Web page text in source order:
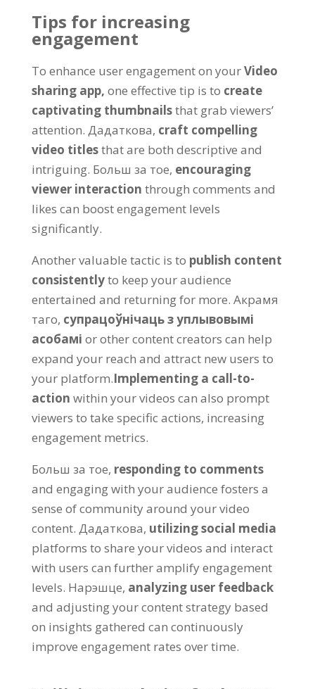
Tips for increasing
engagement
To enhance user engagement on yourVideo
sharing app, one effective tip is to create
captivating thumbnailsthat grab viewers’
attention. Дадаткова, craft compelling
video titlesthat are both descriptive and
intriguing. Больш за тое, encouraging
viewer interaction through comments and
likes can boost engagement levels
significantly.
Another valuable tactic is to publish content
consistentlyto keep your audience
entertained and returning for more. Акрамя
таго, супрацоўнічаць з уплывовымі
асобамі or other content creators can help
expand your reach and attract new users to
your platform.Implementing a call-to-
action within your videos can also prompt
viewers to take specific actions, increasing
engagement metrics.
Больш за тое, responding to comments
and engaging with your audience fosters a
sense of community around your video
content. Дадаткова, utilizing social media
platforms to share your videos and interact
with users can further amplify engagement
levels. Нарэшце, analyzing user feedback
and adjusting your content strategy based
on insights gathered can continuously
improve engagement rates over time.